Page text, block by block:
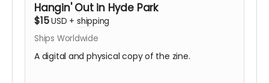
Hangin' Out in Hyde Park
$15USD + shipping
Ships Worldwide
A digital and physical copy of the zine.